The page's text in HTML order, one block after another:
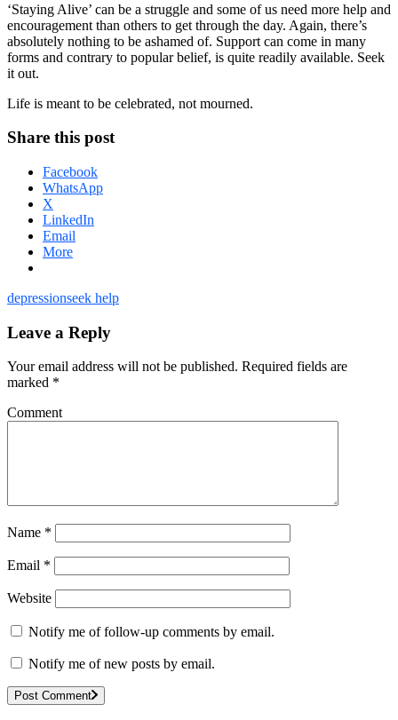
‘Staying Alive’ can be a struggle and some of us need more help and
encouragement than others to get through the day. Again, there’s
absolutely nothing to be ashamed of. Support can come in many
forms and contrary to popular belief, is quite readily available. Seek
it out.
Life is meant to be celebrated, not mourned.
Share this post
Facebook
WhatsApp
X
LinkedIn
Email
More
depressionseek help
Leave a Reply
Your email address will not be published. Required fields are
marked *
Comment
Name *
Email *
Website
Notify me of follow-up comments by email.
Notify me of new posts by email.
Post Comment